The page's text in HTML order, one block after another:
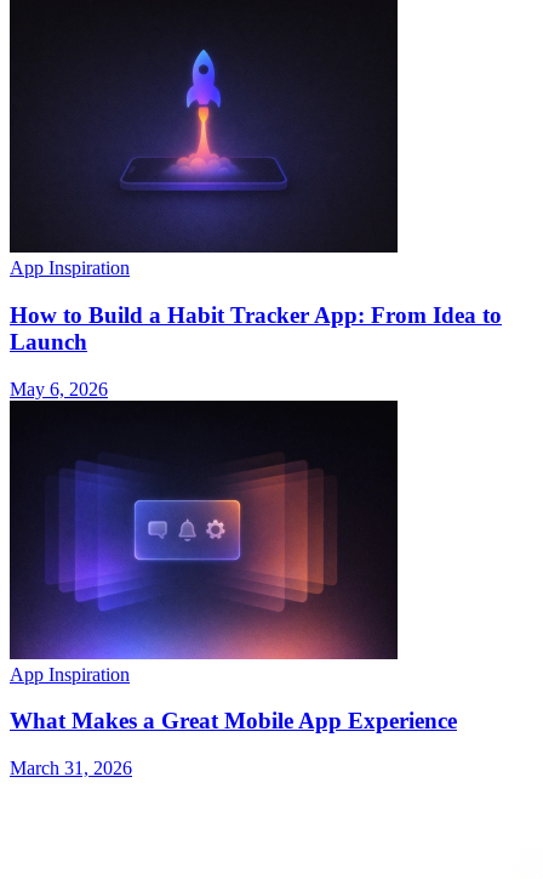
App Inspiration
How to Build a Habit Tracker App: From Idea to
Launch
May 6, 2026
App Inspiration
What Makes a Great Mobile App Experience
March 31, 2026